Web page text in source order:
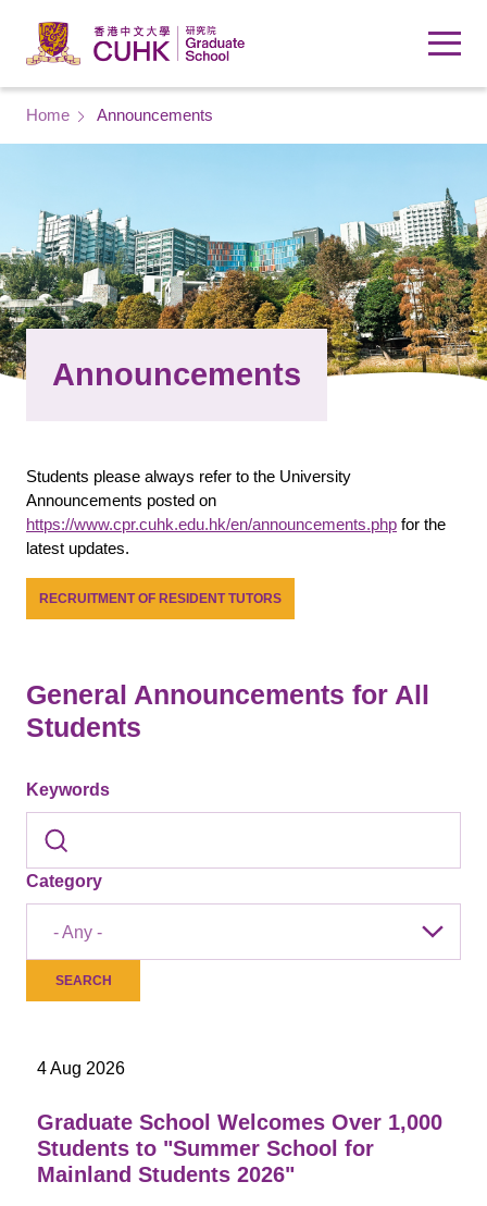
Breadcrumb
Home Announcements
Announcements
Students please always refer to the University
Announcements posted on
https://www.cpr.cuhk.edu.hk/en/announcements.php for the
latest updates.
RECRUITMENT OF RESIDENT TUTORS
General Announcements for All
Students
Keywords
Category
- Any -
4 Aug 2026
Graduate School Welcomes Over 1,000
Students to "Summer School for
Mainland Students 2026"